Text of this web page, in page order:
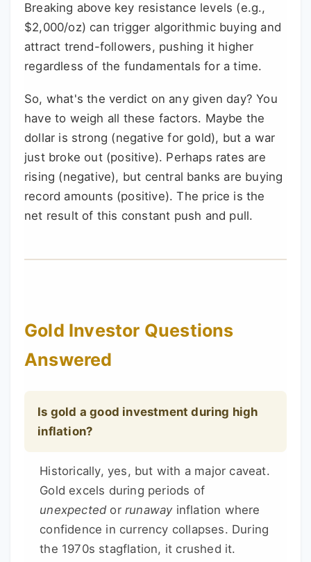
Breaking above key resistance levels (e.g.,
$2,000/oz) can trigger algorithmic buying and
attract trend-followers, pushing it higher
regardless of the fundamentals for a time.
So, what's the verdict on any given day? You
have to weigh all these factors. Maybe the
dollar is strong (negative for gold), but a war
just broke out (positive). Perhaps rates are
rising (negative), but central banks are buying
record amounts (positive). The price is the
net result of this constant push and pull.
Gold Investor Questions
Answered
Is gold a good investment during high
inflation?
Historically, yes, but with a major caveat.
Gold excels during periods of
unexpected or runawayinflation where
confidence in currency collapses. During
the 1970s stagflation, it crushed it.